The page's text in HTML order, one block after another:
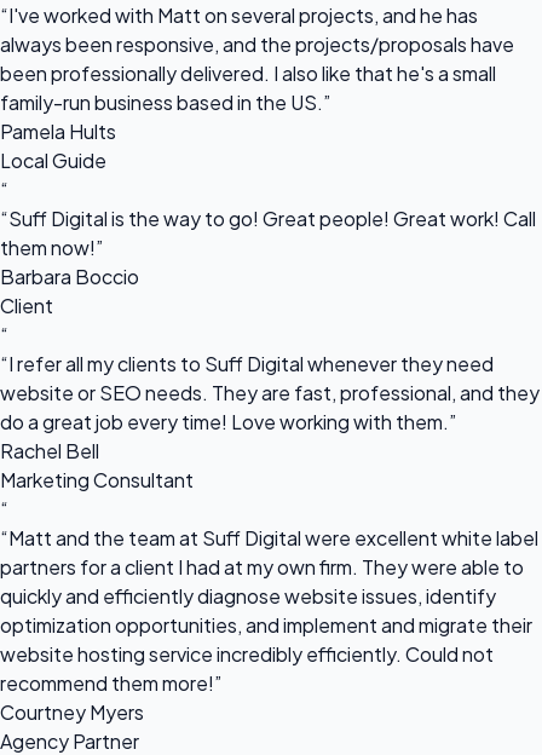
“I've worked with Matt on several projects, and he has
always been responsive, and the projects/proposals have
been professionally delivered. I also like that he's a small
family-run business based in the US.”
Pamela Hults
Local Guide
“
“Suff Digital is the way to go! Great people! Great work! Call
them now!”
Barbara Boccio
Client
“
“I refer all my clients to Suff Digital whenever they need
website or SEO needs. They are fast, professional, and they
do a great job every time! Love working with them.”
Rachel Bell
Marketing Consultant
“
“Matt and the team at Suff Digital were excellent white label
partners for a client I had at my own firm. They were able to
quickly and efficiently diagnose website issues, identify
optimization opportunities, and implement and migrate their
website hosting service incredibly efficiently. Could not
recommend them more!”
Courtney Myers
Agency Partner